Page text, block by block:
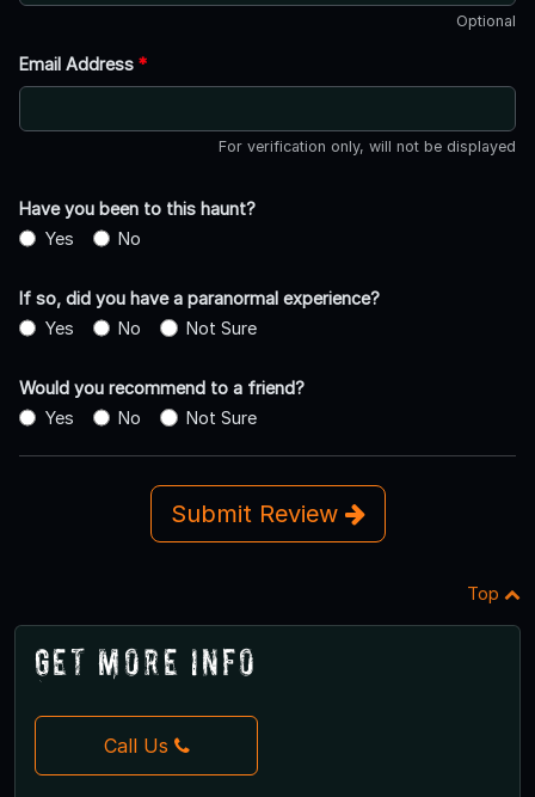
Optional
Email Address *
For verification only, will not be displayed
Have you been to this haunt?
Yes
No
If so, did you have a paranormal experience?
Yes
No Not Sure
Would you recommend to a friend?
Yes
No Not Sure
Submit Review
Top
Get More Info
Call Us